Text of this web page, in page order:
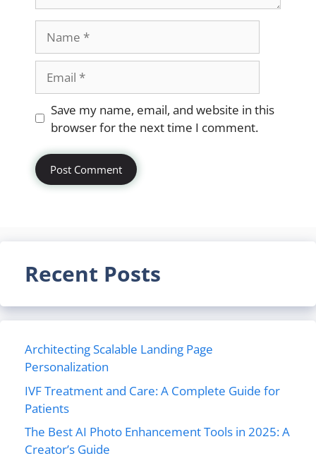
Website
Save my name, email, and website in this
browser for the next time I comment.
Recent Posts
Architecting Scalable Landing Page
Personalization
IVF Treatment and Care: A Complete Guide for
Patients
The Best AI Photo Enhancement Tools in 2025: A
Creator’s Guide